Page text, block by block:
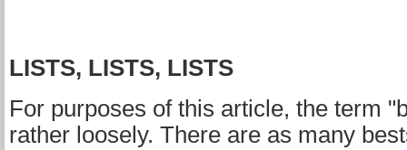
LISTS, LISTS, LISTS
For purposes of this article, the term
rather loosely. There are as many